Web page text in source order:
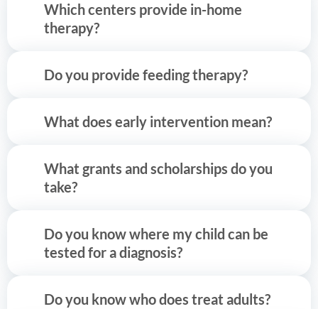
Which centers provide in-home
therapy?
Do you provide feeding therapy?
What does early intervention mean?
What grants and scholarships do you
take?
Do you know where my child can be
tested for a diagnosis?
Do you know who does treat adults?